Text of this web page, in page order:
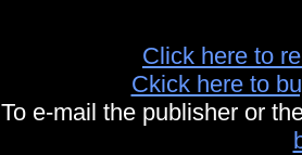
Click here to
Ckick here to
To e-mail the publisher or